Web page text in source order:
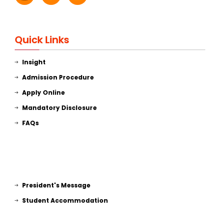
Quick Links
Insight
Admission Procedure
Apply Online
Mandatory Disclosure
FAQs
President's Message
Student Accommodation